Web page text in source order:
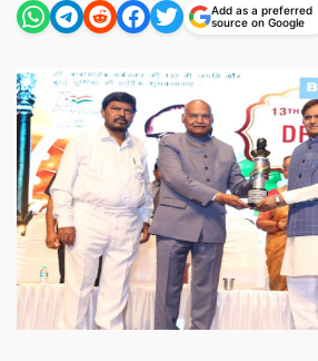
Add as a preferred
source on Google